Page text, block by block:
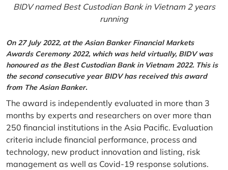
BIDV named Best Custodian Bank in Vietnam 2 years
running
On 27 July 2022, at the Asian Banker Financial Markets
Awards Ceremony 2022, which was held virtually, BIDV was
honoured as the Best Custodian Bank in Vietnam 2022. This is
the second consecutive year BIDV has received this award
from The Asian Banker.
The award is independently evaluated in more than 3
months by experts and researchers on over more than
250 financial institutions in the Asia Pacific. Evaluation
criteria include financial performance, process and
technology, new product innovation and listing, risk
management as well as Covid-19 response solutions.